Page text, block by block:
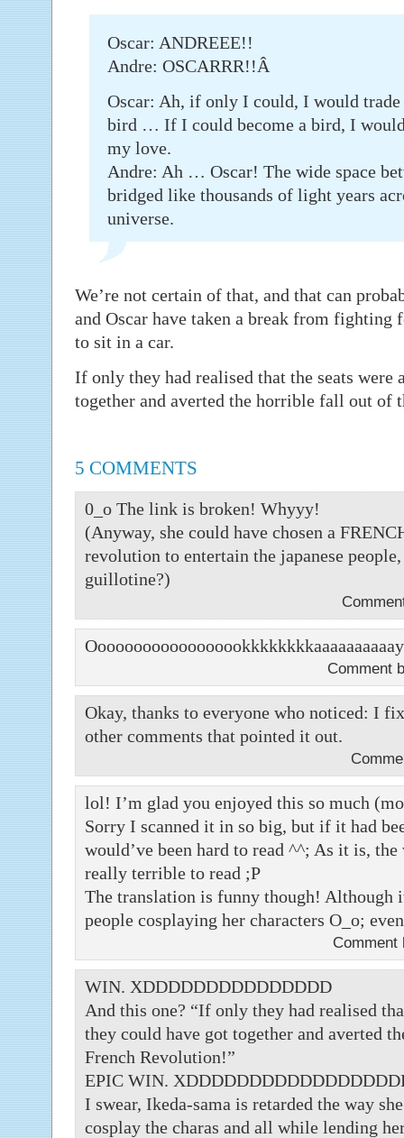
Oscar: ANDREEE!!
Andre: OSCARRR!!Â
Oscar: Ah, if only I could, I would
bird … If I could become a bird, I
my love.
Andre: Ah … Oscar! The wide space
bridged like thousands of light years
universe.
We’re not certain of that, and that can
and Oscar have taken a break from
to sit in a car.
If only they had realised that the seats were
together and averted the horrible fall out of
5 COMMENTS
0_o The link is broken! Whyyy!
(Anyway, she could have chosen a
revolution to entertain the japanese
guillotine?)
Comment
Okay, thanks to everyone who noticed: I
other comments that pointed it out.
lol! I’m glad you enjoyed this so much
Sorry I scanned it in so big, but if it had
would’ve been hard to read ^^; As it is,
really terrible to read ;P
The translation is funny though! Although
people cosplaying her characters O_o;
WIN. XDDDDDDDDDDDDDDD
And this one? “If only they had realised
they could have got together and averted
French Revolution!”
EPIC WIN.
I swear, Ikeda-sama is retarded the way
cosplay the charas and all while lending